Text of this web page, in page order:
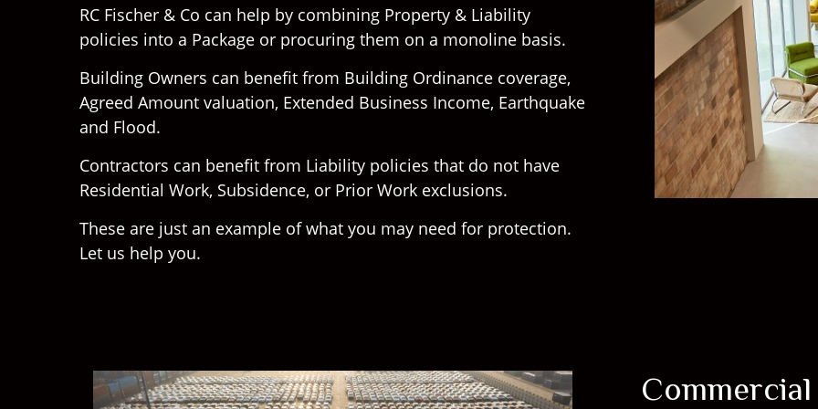
RC Fischer & Co can help by combining Property & Liability
policies into a Package or procuring them on a monoline basis.
Building Owners can benefit from Building Ordinance coverage,
Agreed Amount valuation, Extended Business Income, Earthquake
and Flood.
Contractors can benefit from Liability policies that do not have
Residential Work, Subsidence, or Prior Work exclusions.
These are just an example of what you may need for protection.
Let us help you.